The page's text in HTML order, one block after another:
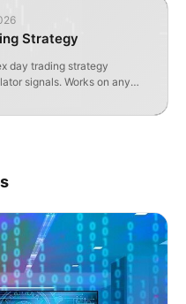
centralized exchange.
Strategy
day trading strategy
signals. Works on any